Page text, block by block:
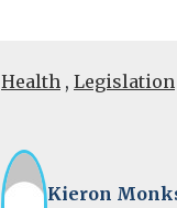
Health , Legislation
Kieron